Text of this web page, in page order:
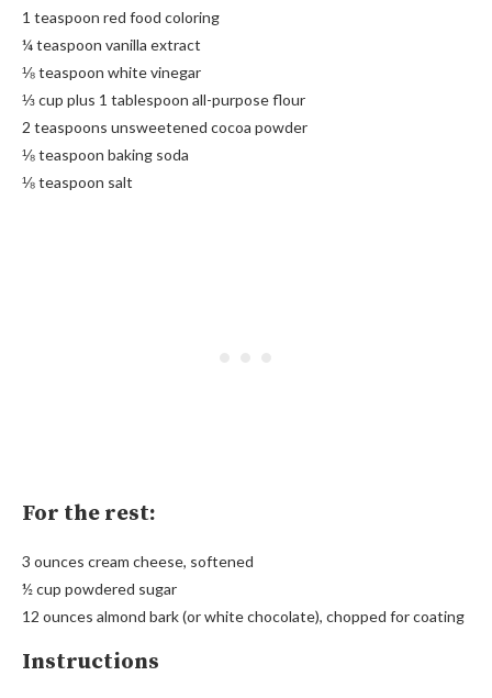
1 teaspoon red food coloring
¼ teaspoon vanilla extract
⅛ teaspoon white vinegar
⅓ cup plus 1 tablespoon all-purpose flour
2 teaspoons unsweetened cocoa powder
⅛ teaspoon baking soda
⅛ teaspoon salt
For the rest:
3 ounces cream cheese, softened
½ cup powdered sugar
12 ounces almond bark (or white chocolate), chopped for coating
Instructions